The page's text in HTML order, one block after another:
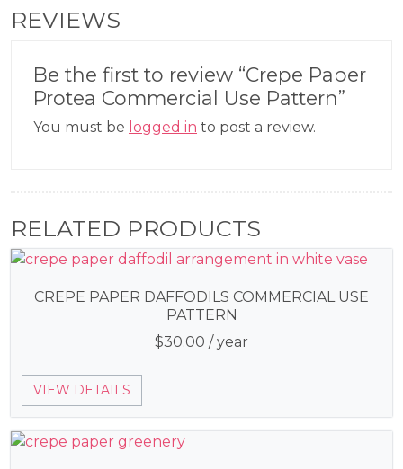
REVIEWS
Be the first to review “Crepe Paper
Protea Commercial Use Pattern”
You must be logged in to post a review.
RELATED PRODUCTS
CREPE PAPER DAFFODILS COMMERCIAL USE
PATTERN
$30.00 / year
VIEW DETAILS